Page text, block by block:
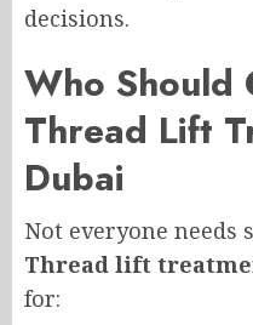
decisions.
Who Should
Thread Lift
Dubai
Not everyone needs
Thread lift
for: